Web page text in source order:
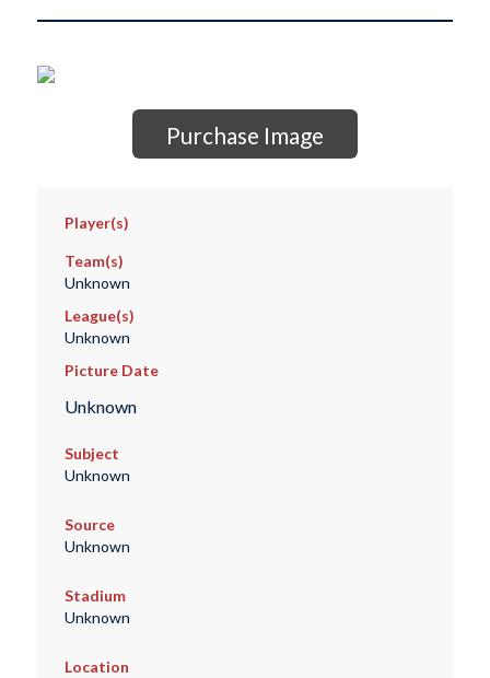
Purchase Image
Player(s)
Team(s)
Unknown
League(s)
Unknown
Picture Date
Unknown
Subject
Unknown
Source
Unknown
Stadium
Unknown
Location